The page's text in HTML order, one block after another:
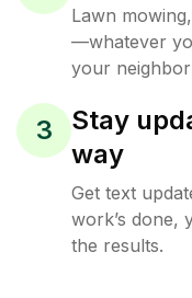
Lawn
—whatever
your
3
Stay
way
Get text
work’s done,
the results.